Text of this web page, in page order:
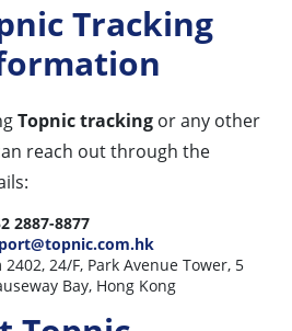
Tracking
Topnic tracking or any other
reach out through the
2887-8877
2402, 24/F, Park Avenue Tower, 5
Bay, Hong Kong